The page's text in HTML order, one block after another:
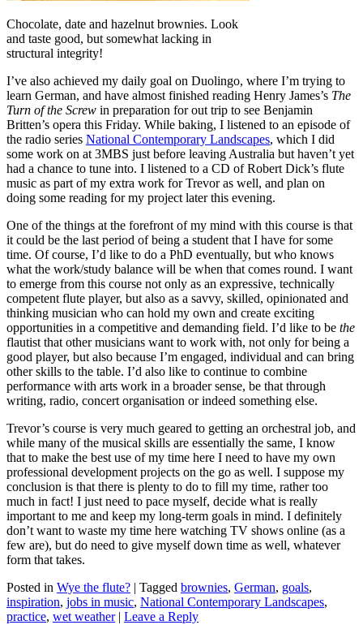
Chocolate, date and hazelnut brownies. Look
and taste good, but somewhat lacking in
structural integrity!
I’ve also achieved my daily goal on Duolingo, where I’m trying to
learn German, and have almost finished reading Henry James’s The
Turn of the Screw in preparation for out trip to see Benjamin
Britten’s opera this Friday. While baking, I listened to an episode of
the radio series National Contemporary Landscapes, which I did
some work on at 3MBS just before leaving Australia but haven’t yet
had a chance to tune into. I listened to a CD of Robert Dick’s flute
music as part of my extra work for Trevor as well, and plan on
doing some reading for my project later this evening.
One of the things at the forefront of my mind with this course is that
it could be the last period of being a student that I have for some
time. Of course, I’d like to do a PhD eventually, but who knows
what the work/study balance will be when that comes round. I want
to emerge from this course not only as an expressive, technically
competent flute player, but also as a savvy, skilled, opinionated and
thinking musician who can hold my own and create exciting
opportunities in a competitive and demanding field. I’d like to be the
flautist that other musicians want to work with, not only for being a
good player, but also because I’m engaged, individual and can bring
other skills to the table. I’d also like to continue to combine
performance with arts work in a broader sense, be that through
writing, radio, concert organisation or indeed something else.
Trevor’s course is very much geared to getting an orchestral job, and
while many of the musical skills are essentially the same, I know
that to make the best use of my time here I need to have my own
professional development projects on the go as well. I suppose my
conclusion is that there is plenty to do to fill my time, rather too
much in fact! I just need to pace myself, decide what is really
important to me and keep my long-term goals in mind. I definitely
don’t want to waste my time here watching TV shows online (as a
few are), but do need to give myself down time as well, whatever
form that takes.
Posted in Wye the flute? | Tagged brownies, German, goals,
inspiration, jobs in music, National Contemporary Landscapes,
practice, wet weather | Leave a Reply